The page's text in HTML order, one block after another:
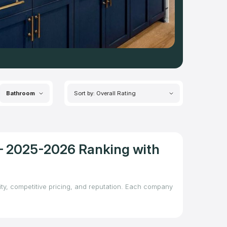
Bathroom Sort by: Overall Rating
2025-2026 Ranking with
competitive pricing, and reputation. Each company